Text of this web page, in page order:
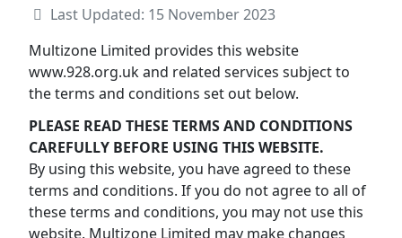
Last Updated: 15 November 2023
Multizone Limited provides this website
www.928.org.uk and related services subject to
the terms and conditions set out below.
PLEASE READ THESE TERMS AND CONDITIONS
CAREFULLY BEFORE USING THIS WEBSITE.
By using this website, you have agreed to these
terms and conditions. If you do not agree to all of
these terms and conditions, you may not use this
website. Multizone Limited may make changes